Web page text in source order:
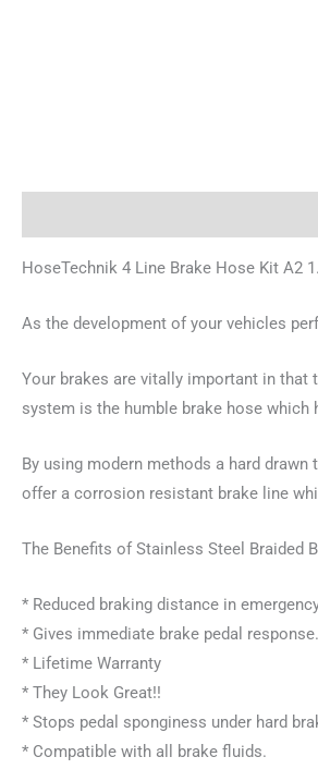
HoseTechnik 4 Line Brake Hose Kit A2
As the development of your vehicles
Your brakes are vitally important in that
system is the humble brake hose
By using modern methods a hard
offer a corrosion resistant brake line
The Benefits of Stainless Steel Braided
* Reduced braking distance in
* Gives immediate brake pedal response.
* Lifetime Warranty
* They Look Great!!
* Stops pedal sponginess under hard
* Compatible with all brake fluids.